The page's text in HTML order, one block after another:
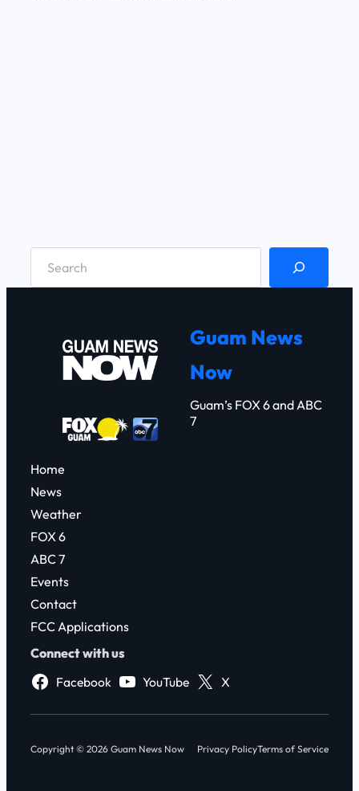
Guam News
Now
Guam’s FOX 6 and ABC
7
Home
News
Weather
FOX 6
ABC 7
Events
Contact
FCC Applications
Connect with us
Facebook
YouTube X
Copyright © 2026 Guam News Now Privacy PolicyTerms of Service